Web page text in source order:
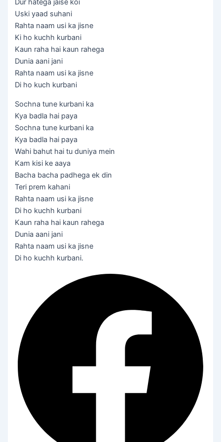
Dur hatega jaise koi
Uski yaad suhani
Rahta naam usi ka jisne
Ki ho kuchh kurbani
Kaun raha hai kaun rahega
Dunia aani jani
Rahta naam usi ka jisne
Di ho kuch kurbani
Sochna tune kurbani ka
Kya badla hai paya
Sochna tune kurbani ka
Kya badla hai paya
Wahi bahut hai tu duniya mein
Kam kisi ke aaya
Bacha bacha padhega ek din
Teri prem kahani
Rahta naam usi ka jisne
Di ho kuchh kurbani
Kaun raha hai kaun rahega
Dunia aani jani
Rahta naam usi ka jisne
Di ho kuchh kurbani.